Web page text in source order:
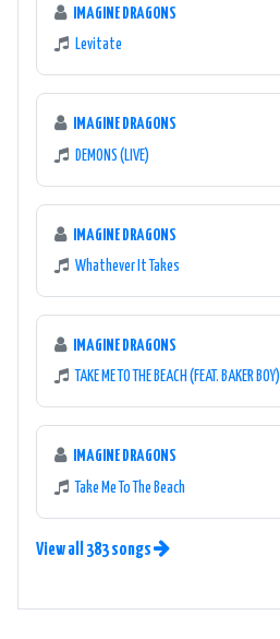
IMAGINE DRAGONS
Levitate
IMAGINE DRAGONS
DEMONS (LIVE)
IMAGINE DRAGONS
Whathever It Takes
IMAGINE DRAGONS
TAKE ME TO THE BEACH (FEAT. BAKER BOY)
IMAGINE DRAGONS
Take Me To The Beach
View all 383 songs